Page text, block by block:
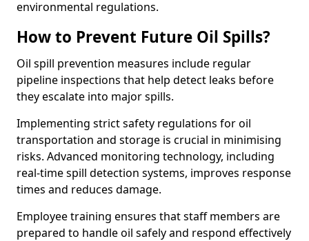
environmental regulations.
How to Prevent Future Oil Spills?
Oil spill prevention measures include regular
pipeline inspections that help detect leaks before
they escalate into major spills.
Implementing strict safety regulations for oil
transportation and storage is crucial in minimising
risks. Advanced monitoring technology, including
real-time spill detection systems, improves response
times and reduces damage.
Employee training ensures that staff members are
prepared to handle oil safely and respond effectively